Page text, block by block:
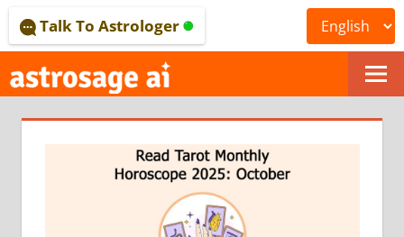
to
content
ONLINE
ASTROLOGICAL
JOURNAL
–
Talk To Astrologer